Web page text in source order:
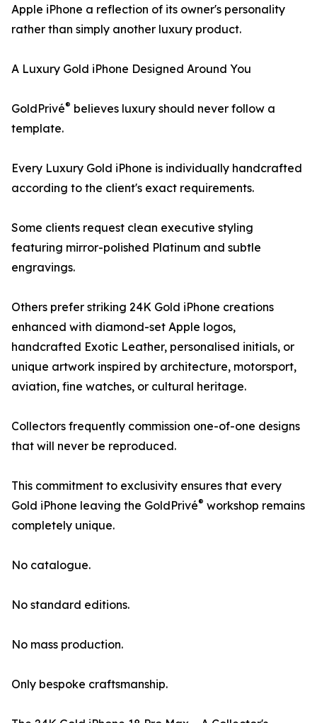
Apple iPhone a reflection of its owner's personality
rather than simply another luxury product.
A Luxury Gold iPhone Designed Around You
GoldPrivé® believes luxury should never follow a
template.
Every Luxury Gold iPhone is individually handcrafted
according to the client's exact requirements.
Some clients request clean executive styling
featuring mirror-polished Platinum and subtle
engravings.
Others prefer striking 24K Gold iPhone creations
enhanced with diamond-set Apple logos,
handcrafted Exotic Leather, personalised initials, or
unique artwork inspired by architecture, motorsport,
aviation, fine watches, or cultural heritage.
Collectors frequently commission one-of-one designs
that will never be reproduced.
This commitment to exclusivity ensures that every
Gold iPhone leaving the GoldPrivé® workshop remains
completely unique.
No catalogue.
No standard editions.
No mass production.
Only bespoke craftsmanship.